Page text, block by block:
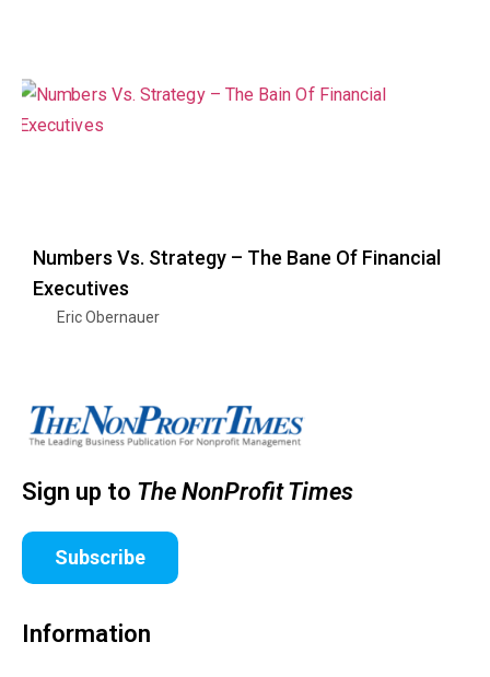
Numbers Vs. Strategy – The Bane Of Financial
Executives
Eric Obernauer
Sign up to The NonProfit Times
Subscribe
Information